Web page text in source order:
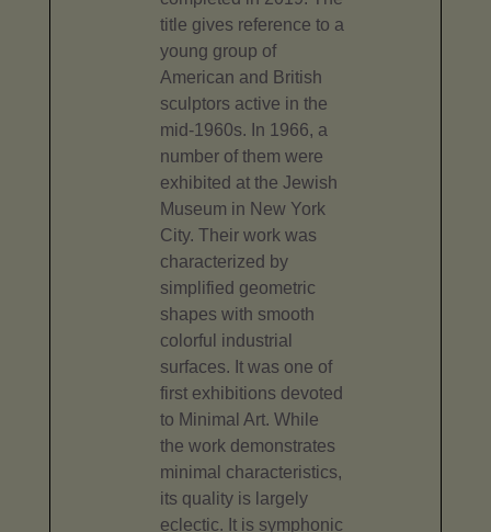
title gives reference to a
young group of
American and British
sculptors active in the
mid-1960s. In 1966, a
number of them were
exhibited at the Jewish
Museum in New York
City. Their work was
characterized by
simplified geometric
shapes with smooth
colorful industrial
surfaces. It was one of
first exhibitions devoted
to Minimal Art. While
the work demonstrates
minimal characteristics,
its quality is largely
eclectic. It is symphonic